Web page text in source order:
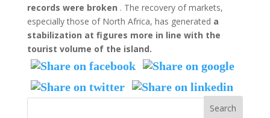
records were broken . The recovery of markets,
especially those of North Africa, has generated a
stabilization at figures more in line with the
tourist volume of the island.